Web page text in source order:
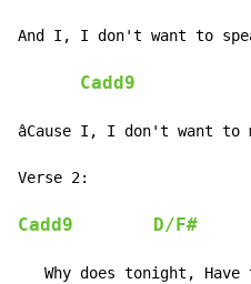
And I, I don't want to
Cadd9
âCause I, I don't want to
Verse 2:
Cadd9 D/F#
Why does tonight, Have